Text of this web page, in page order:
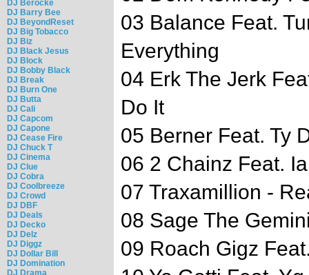
DJ Berocke
DJ Barry Bee
DJ BeyondReset
DJ Big Tobacco
DJ Biz
DJ Black Jesus
DJ Block
DJ Bobby Black
DJ Break
DJ Burn One
DJ Butta
DJ Cali
DJ Capcom
DJ Capone
DJ Cease Fire
DJ Chuck T
DJ Cinema
DJ Clue
DJ Cobra
DJ Coolbreeze
DJ Crowd
DJ DBF
DJ Deals
DJ Decko
DJ Delz
DJ Diggz
DJ Dollar Bill
DJ Domination
DJ Drama
03 Balance Feat.
Everything
04 Erk The Jerk
Do It
05 Berner Feat. Ty
06 2 Chainz Feat.
07 Traxamillion -
08 Sage The
09 Roach Gigz